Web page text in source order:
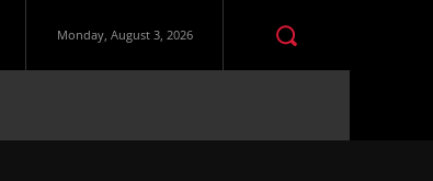
Monday, August 3, 2026